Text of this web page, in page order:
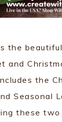
the
and
the
Seasonal
these two